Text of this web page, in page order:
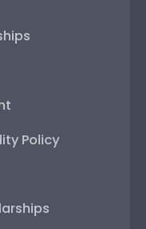
Policy